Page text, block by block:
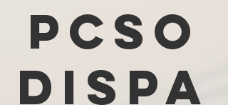
PCSO
Dispa